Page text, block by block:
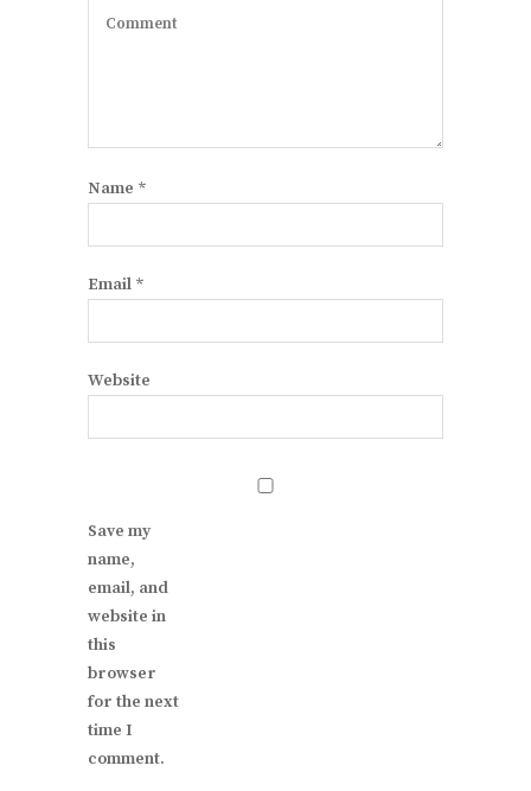
Name *
Email *
Website
Save my
name,
email, and
website in
this
browser
for the next
time I
comment.